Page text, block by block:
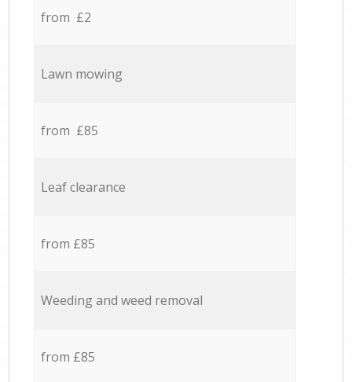
from £2
Lawn mowing
from £85
Leaf clearance
from £85
Weeding and weed removal
from £85